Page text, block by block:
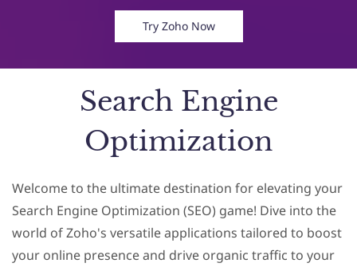
Try Zoho Now
Search Engine
Optimization
Welcome to the ultimate destination for elevating your
Search Engine Optimization (SEO) game! Dive into the
world of Zoho's versatile applications tailored to boost
your online presence and drive organic traffic to your